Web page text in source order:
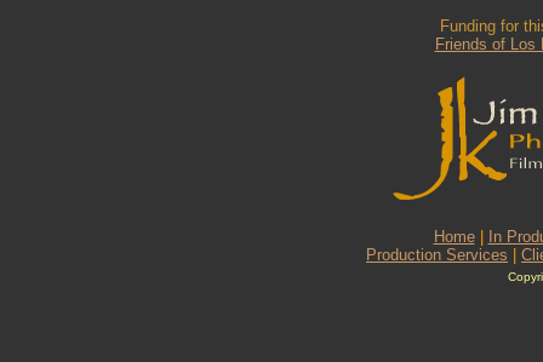
Funding for
Friends of Los
Home
In
Production Services